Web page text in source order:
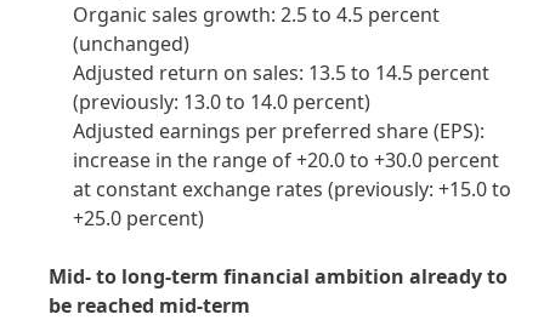
Organic sales growth: 2.5 to 4.5 percent
(unchanged)
Adjusted return on sales: 13.5 to 14.5 percent
(previously: 13.0 to 14.0 percent)
Adjusted earnings per preferred share(EPS):
increase in the range of +20.0 to +30.0 percent
at constant exchange rates (previously: +15.0 to
+25.0 percent)
Mid- to long-term financial ambition already to
be reached mid-term